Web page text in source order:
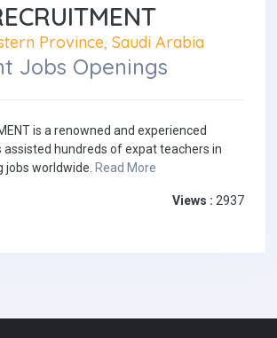
Province, Saudi Arabia
Jobs Openings
is a renowned and experienced
assisted hundreds of expat teachers in
jobs worldwide. Read More
Views : 2937